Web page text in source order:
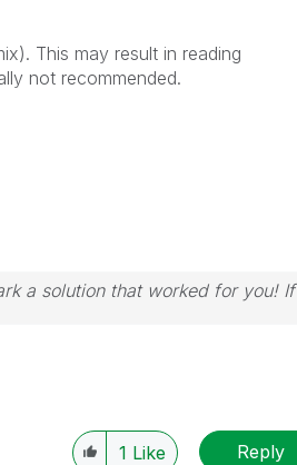
). This may result in reading
not recommended.
a solution that worked for you! If
1 Like Reply